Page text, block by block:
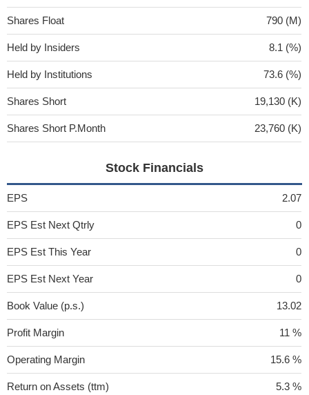
Shares Float 790 (M)
Held by Insiders 8.1 (%)
Held by Institutions 73.6 (%)
Shares Short 19,130 (K)
Shares Short P.Month 23,760 (K)
Stock Financials
EPS 2.07
EPS Est Next Qtrly 0
EPS Est This Year 0
EPS Est Next Year 0
Book Value (p.s.) 13.02
Profit Margin 11 %
Operating Margin 15.6 %
Return on Assets (ttm) 5.3 %